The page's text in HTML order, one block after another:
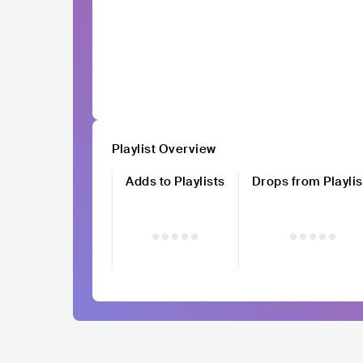
Playlist Overview
Adds to Playlists
Drops from